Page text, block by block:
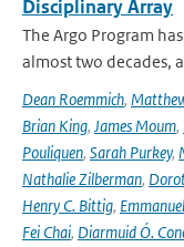
Disciplinary Array
The Argo Program
almost two decades,
Dean Roemmich,
Brian King, James Moum,
Pouliquen, Sarah Purkey,
Nathalie Zilberman,
Henry C. Bittig,
Fei Chai, Diarmuid Ó.